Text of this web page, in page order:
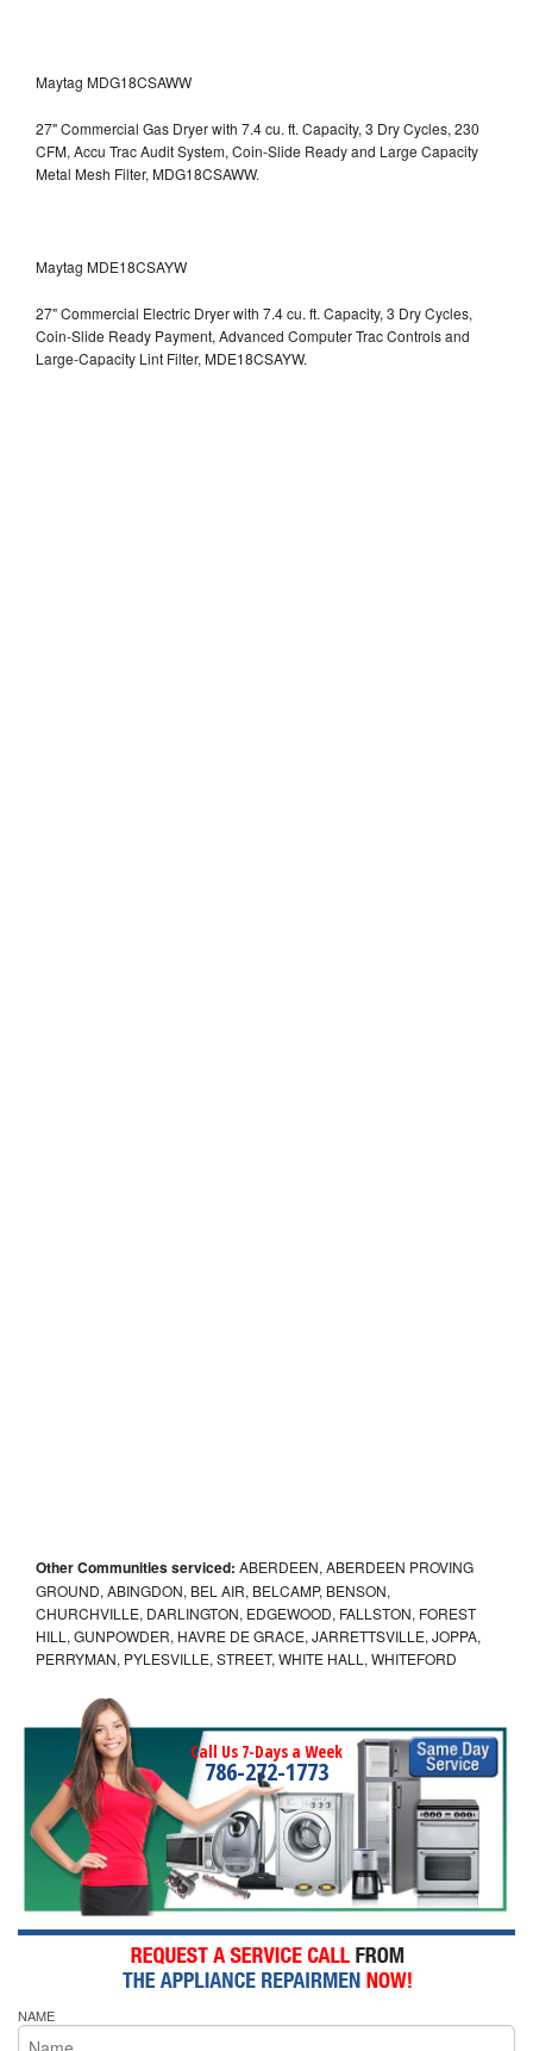
Maytag MDG18CSAWW
27" Commercial Gas Dryer with 7.4 cu. ft. Capacity, 3 Dry Cycles, 230
CFM, Accu Trac Audit System, Coin-Slide Ready and Large Capacity
Metal Mesh Filter, MDG18CSAWW.
Maytag MDE18CSAYW
27" Commercial Electric Dryer with 7.4 cu. ft. Capacity, 3 Dry Cycles,
Coin-Slide Ready Payment, Advanced Computer Trac Controls and
Large-Capacity Lint Filter, MDE18CSAYW.
Other Communities serviced: ABERDEEN, ABERDEEN PROVING
GROUND, ABINGDON, BEL AIR, BELCAMP, BENSON,
CHURCHVILLE, DARLINGTON, EDGEWOOD, FALLSTON, FOREST
HILL, GUNPOWDER, HAVRE DE GRACE, JARRETTSVILLE, JOPPA,
PERRYMAN, PYLESVILLE, STREET, WHITE HALL, WHITEFORD
Call Us 7-Days a Week
786-272-1773
NAME